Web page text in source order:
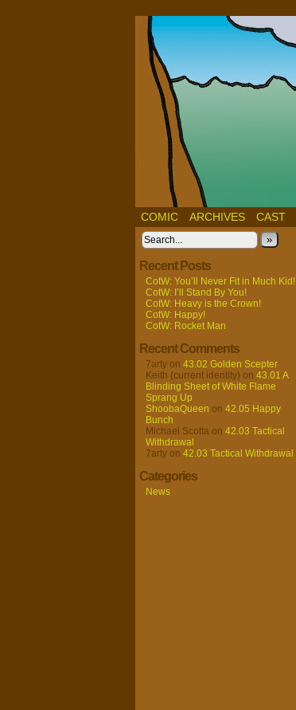
COMIC ARCHIVES CAST
»
Recent Posts
CotW: You’ll Never Fit in Much Kid!
CotW: I’ll Stand By You!
CotW: Heavy is the Crown!
CotW: Happy!
CotW: Rocket Man
Recent Comments
7arty on 43.02 Golden Scepter
Keith (current identity) on 43.01 A
Blinding Sheet of White Flame
Sprang Up
ShoobaQueen on 42.05 Happy
Bunch
Michael Scotta on 42.03 Tactical
Withdrawal
7arty on 42.03 Tactical Withdrawal
Categories
News